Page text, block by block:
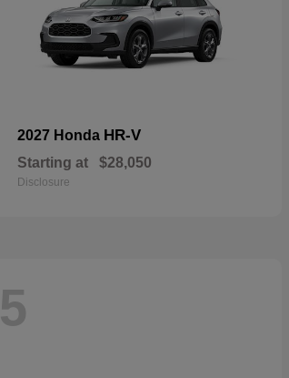
2027 Honda HR-V
Starting at $28,050
Disclosure
5